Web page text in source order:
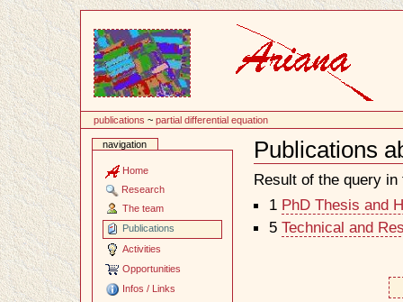
publications ~partial differential equation
navigation
Home
Research
The team
Publications
Activities
Opportunities
Infos / Links
Publications
Document
Actions
Result of the query
1 PhD Thesis and
5 Technical and